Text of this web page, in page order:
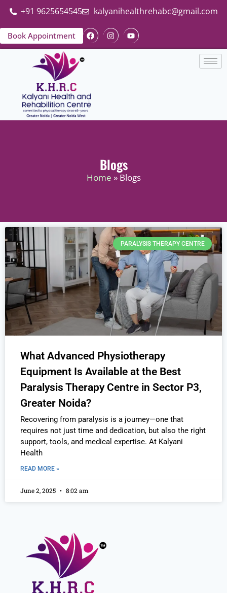
+91 9625654545 kalyanihealthrehabc@gmail.com
Book Appointment
Blogs
Home » Blogs
PARALYSIS THERAPY CENTRE
What Advanced Physiotherapy
Equipment Is Available at the Best
Paralysis Therapy Centre in Sector P3,
Greater Noida?
Recovering from paralysis is a journey—one that
requires not just time and dedication, but also the right
support, tools, and medical expertise. At Kalyani
Health
READ MORE »
June 2, 2025 8:02 am